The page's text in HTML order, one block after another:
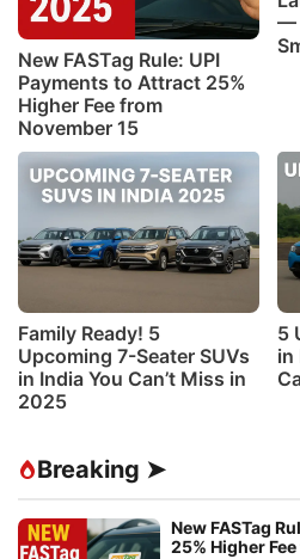
New FASTag Rule: UPI
Payments to Attract 25%
Higher Fee from
November 15
—
Family Ready! 5
Upcoming 7-Seater SUVs
in India You Can’t Miss in
2025
5
in
Breaking ➤
New FASTag
25% Higher